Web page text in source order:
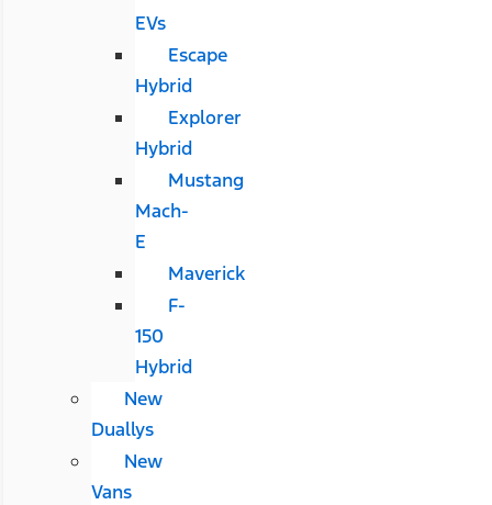
EVs
Escape
Hybrid
Explorer
Hybrid
Mustang
Mach-
E
Maverick
F-
150
Hybrid
New
Duallys
New
Vans